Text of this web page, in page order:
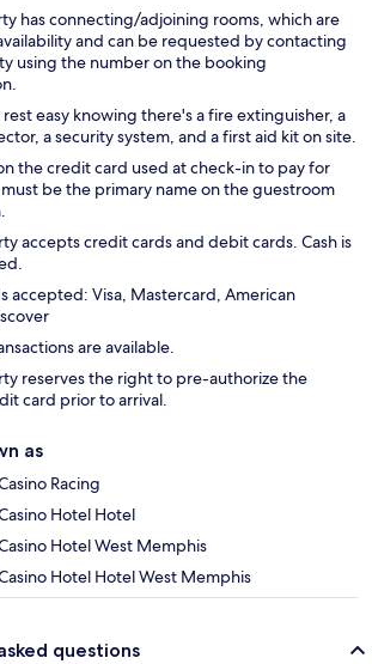
has connecting/adjoining rooms, which are
and can be requested by contacting
using the number on the booking
rest easy knowing there's a fire extinguisher, a
a security system, and a first aid kit on site.
the credit card used at check-in to pay for
be the primary name on the guestroom
accepts credit cards and debit cards. Cash is
accepted: Visa, Mastercard, American
are available.
reserves the right to pre-authorize the
card prior to arrival.
as
Racing
Hotel Hotel
Hotel West Memphis
Hotel Hotel West Memphis
questions